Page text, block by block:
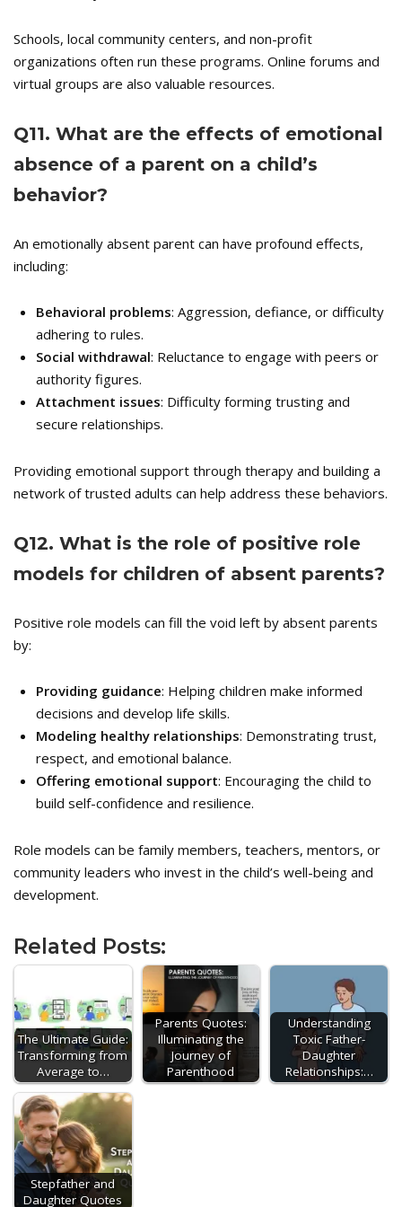
Schools, local community centers, and non-profit
organizations often run these programs. Online forums and
virtual groups are also valuable resources.
Q11. What are the effects of emotional
absence of a parent on a child’s
behavior?
An emotionally absent parent can have profound effects,
including:
Behavioral problems: Aggression, defiance, or difficulty
adhering to rules.
Social withdrawal: Reluctance to engage with peers or
authority figures.
Attachment issues: Difficulty forming trusting and
secure relationships.
Providing emotional support through therapy and building a
network of trusted adults can help address these behaviors.
Q12. What is the role of positive role
models for children of absent parents?
Positive role models can fill the void left by absent parents
by:
Providing guidance: Helping children make informed
decisions and develop life skills.
Modeling healthy relationships: Demonstrating trust,
respect, and emotional balance.
Offering emotional support: Encouraging the child to
build self-confidence and resilience.
Role models can be family members, teachers, mentors, or
community leaders who invest in the child’s well-being and
development.
Related Posts:
The Ultimate Guide:
Transforming from
Average to…
Parents Quotes:
Illuminating the
Journey of
Parenthood
Understanding
Toxic Father-
Daughter
Relationships:…
Stepfather and
Daughter Quotes